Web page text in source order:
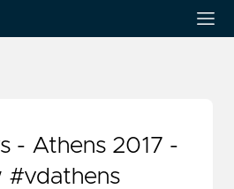
- Athens 2017 -
#vdathens